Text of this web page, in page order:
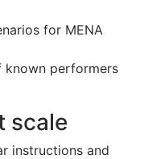
for MENA
known performers
scale
instructions and